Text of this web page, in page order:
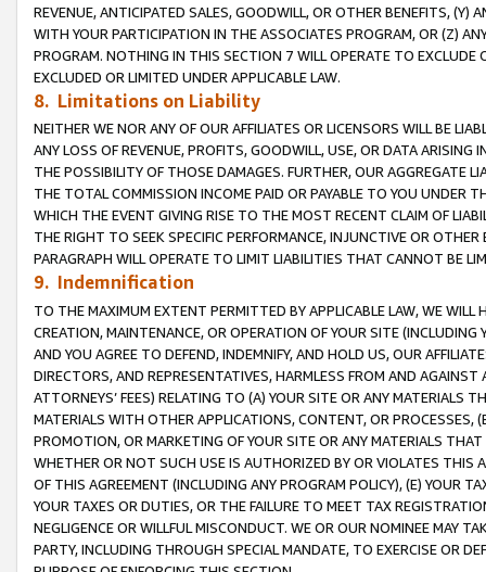
REVENUE, ANTICIPATED SALES, GOODWILL, OR OTHER BENEFITS,
WITH YOUR PARTICIPATION IN THE ASSOCIATES PROGRAM, OR (Z)
PROGRAM. NOTHING IN THIS SECTION 7 WILL OPERATE TO
EXCLUDED OR LIMITED UNDER APPLICABLE LAW.
8. Limitations on Liability
NEITHER WE NOR ANY OF OUR AFFILIATES OR LICENSORS WILL BE
ANY LOSS OF REVENUE, PROFITS, GOODWILL, USE, OR DATA ARISING
THE POSSIBILITY OF THOSE DAMAGES. FURTHER, OUR AGGREGATE
THE TOTAL COMMISSION INCOME PAID OR PAYABLE TO YOU UNDER
WHICH THE EVENT GIVING RISE TO THE MOST RECENT CLAIM OF
THE RIGHT TO SEEK SPECIFIC PERFORMANCE, INJUNCTIVE OR
PARAGRAPH WILL OPERATE TO LIMIT LIABILITIES THAT CANNOT BE
9. Indemnification
TO THE MAXIMUM EXTENT PERMITTED BY APPLICABLE LAW, WE WILL
CREATION, MAINTENANCE, OR OPERATION OF YOUR SITE (INCLUDING
AND YOU AGREE TO DEFEND, INDEMNIFY, AND HOLD US, OUR
DIRECTORS, AND REPRESENTATIVES, HARMLESS FROM AND
ATTORNEYS’ FEES) RELATING TO (A) YOUR SITE OR ANY MATERIALS
MATERIALS WITH OTHER APPLICATIONS, CONTENT, OR PROCESSES,
PROMOTION, OR MARKETING OF YOUR SITE OR ANY MATERIALS
WHETHER OR NOT SUCH USE IS AUTHORIZED BY OR VIOLATES THIS
OF THIS AGREEMENT (INCLUDING ANY PROGRAM POLICY), (E) YOUR
YOUR TAXES OR DUTIES, OR THE FAILURE TO MEET TAX
NEGLIGENCE OR WILLFUL MISCONDUCT. WE OR OUR NOMINEE MAY
PARTY, INCLUDING THROUGH SPECIAL MANDATE, TO EXERCISE OR